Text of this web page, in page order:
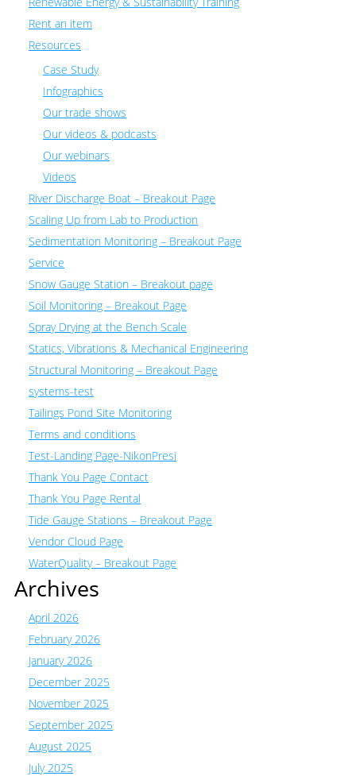
Rent an item
Resources
Case Study
Infographics
Our trade shows
Our videos & podcasts
Our webinars
Videos
River Discharge Boat – Breakout Page
Scaling Up from Lab to Production
Sedimentation Monitoring – Breakout Page
Service
Snow Gauge Station – Breakout page
Soil Monitoring – Breakout Page
Spray Drying at the Bench Scale
Statics, Vibrations & Mechanical Engineering
Structural Monitoring – Breakout Page
systems-test
Tailings Pond Site Monitoring
Terms and conditions
Test-Landing Page-NikonPresi
Thank You Page Contact
Thank You Page Rental
Tide Gauge Stations – Breakout Page
Vendor Cloud Page
WaterQuality – Breakout Page
Archives
April 2026
February 2026
January 2026
December 2025
November 2025
September 2025
August 2025
July 2025